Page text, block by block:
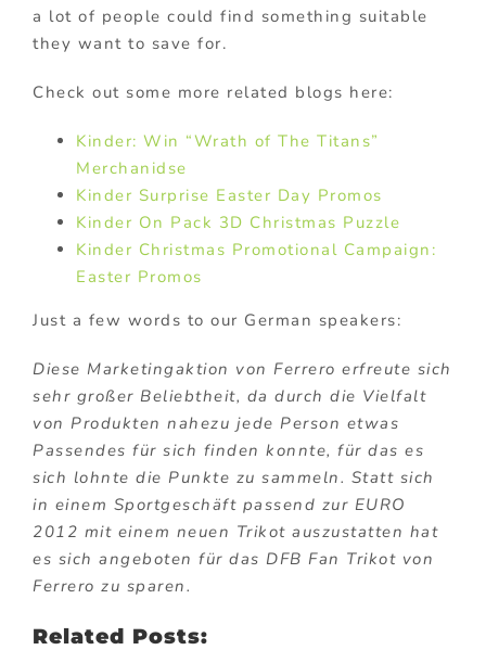
a lot of people could find something suitable
they want to save for.
Check out some more related blogs here:
Kinder: Win “Wrath of The Titans”
Merchanidse
Kinder Surprise Easter Day Promos
Kinder On Pack 3D Christmas Puzzle
Kinder Christmas Promotional Campaign:
Easter Promos
Just a few words to our German speakers:
Diese Marketingaktion von Ferrero erfreute sich
sehr großer Beliebtheit, da durch die Vielfalt
von Produkten nahezu jede Person etwas
Passendes für sich finden konnte, für das es
sich lohnte die Punkte zu sammeln. Statt sich
in einem Sportgeschäft passend zur EURO
2012 mit einem neuen Trikot auszustatten hat
es sich angeboten für das DFB Fan Trikot von
Ferrero zu sparen.
Related Posts: